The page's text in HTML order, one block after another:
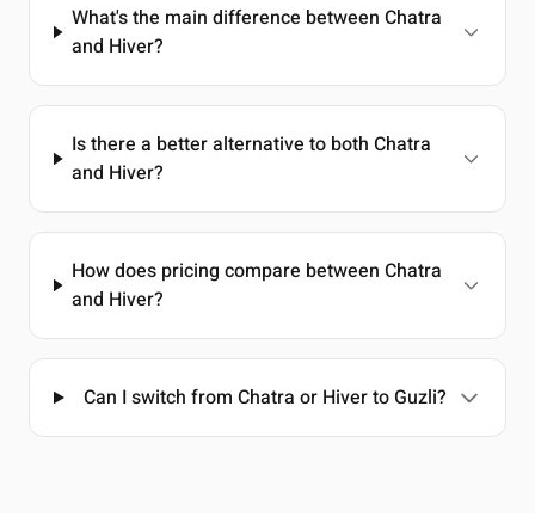
What's the main difference between Chatra
and Hiver?
Is there a better alternative to both Chatra
and Hiver?
How does pricing compare between Chatra
and Hiver?
Can I switch from Chatra or Hiver to Guzli?